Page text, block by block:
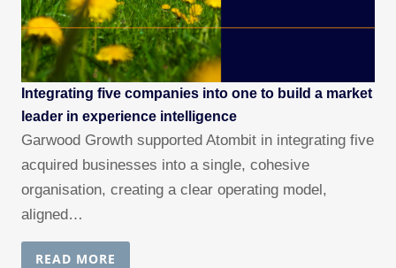
Integrating five companies into one to build a market
leader in experience intelligence
Garwood Growth supported Atombit in integrating five
acquired businesses into a single, cohesive
organisation, creating a clear operating model,
aligned…
READ MORE